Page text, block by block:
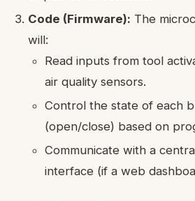
Code (Firmware): The
will:
Read inputs from tool
air quality sensors.
Control the state of each
(open/close) based on
Communicate with a
interface (if a web